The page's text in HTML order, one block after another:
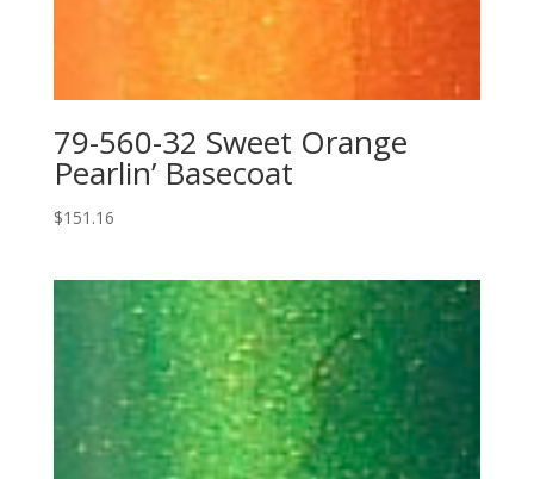
79-560-32 Sweet Orange
Pearlin’ Basecoat
$151.16